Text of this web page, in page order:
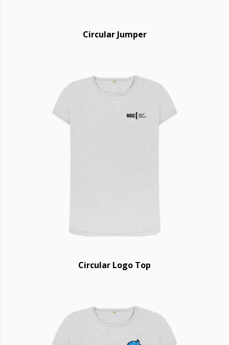
Circular Jumper
Circular Logo Top